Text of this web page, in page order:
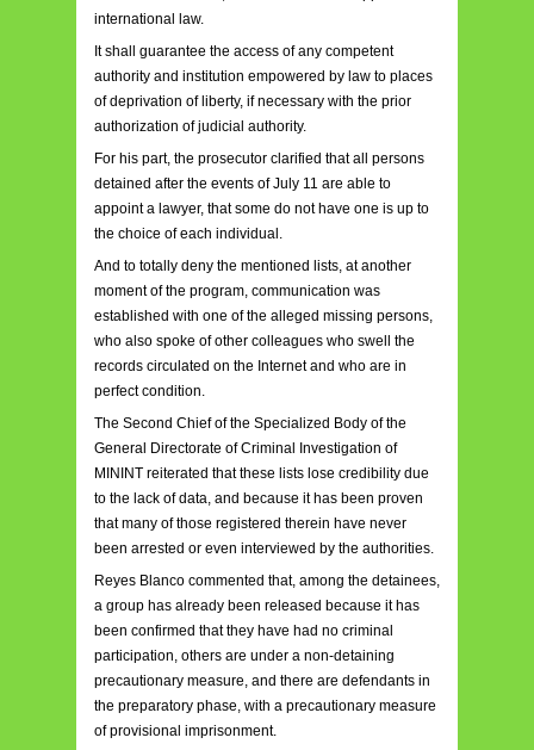
international law.
It shall guarantee the access of any competent
authority and institution empowered by law to places
of deprivation of liberty, if necessary with the prior
authorization of judicial authority.
For his part, the prosecutor clarified that all persons
detained after the events of July 11 are able to
appoint a lawyer, that some do not have one is up to
the choice of each individual.
And to totally deny the mentioned lists, at another
moment of the program, communication was
established with one of the alleged missing persons,
who also spoke of other colleagues who swell the
records circulated on the Internet and who are in
perfect condition.
The Second Chief of the Specialized Body of the
General Directorate of Criminal Investigation of
MININT reiterated that these lists lose credibility due
to the lack of data, and because it has been proven
that many of those registered therein have never
been arrested or even interviewed by the authorities.
Reyes Blanco commented that, among the detainees,
a group has already been released because it has
been confirmed that they have had no criminal
participation, others are under a non-detaining
precautionary measure, and there are defendants in
the preparatory phase, with a precautionary measure
of provisional imprisonment.